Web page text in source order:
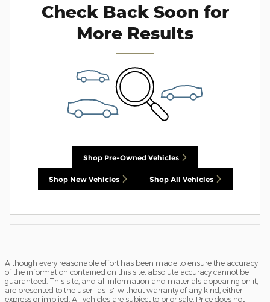
Check Back Soon for
More Results
Shop Pre-Owned Vehicles
Shop New Vehicles Shop All Vehicles
Although every reasonable effort has been made to ensure the accuracy
of the information contained on this site, absolute accuracy cannot be
guaranteed. This site, and all information and materials appearing on it,
are presented to the user "as is" without warranty of any kind, either
express or implied. All vehicles are subject to prior sale. Price does not